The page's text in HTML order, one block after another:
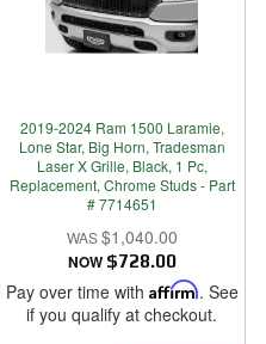
2019-2024 Ram 1500 Laramie,
Lone Star, Big Horn, Tradesman
Laser X Grille, Black, 1 Pc,
Replacement, Chrome Studs - Part
# 7714651
$1,040.00
NOW $728.00
Pay over time with Affirm. See
if you qualify at checkout.